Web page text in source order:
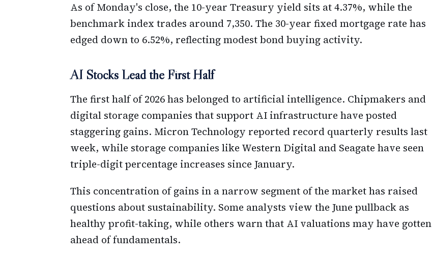
As of Monday's close, the 10-year Treasury yield sits at 4.37%, while the
benchmark index trades around 7,350. The 30-year fixed mortgage rate has
edged down to 6.52%, reflecting modest bond buying activity.
AI Stocks Lead the First Half
The first half of 2026 has belonged to artificial intelligence. Chipmakers and
digital storage companies that support AI infrastructure have posted
staggering gains. Micron Technology reported record quarterly results last
week, while storage companies like Western Digital and Seagate have seen
triple-digit percentage increases since January.
This concentration of gains in a narrow segment of the market has raised
questions about sustainability. Some analysts view the June pullback as
healthy profit-taking, while others warn that AI valuations may have gotten
ahead of fundamentals.